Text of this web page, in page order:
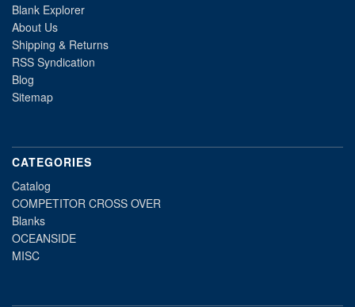
Blank Explorer
About Us
Shipping & Returns
RSS Syndication
Blog
Sitemap
CATEGORIES
Catalog
COMPETITOR CROSS OVER
Blanks
OCEANSIDE
MISC